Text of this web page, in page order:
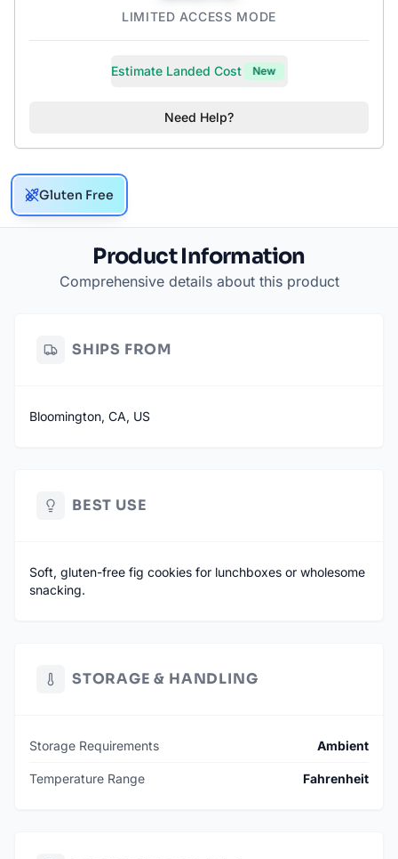
LIMITED ACCESS MODE
Estimate Landed Cost New
Need Help?
Gluten Free
Product Information
Comprehensive details about this product
SHIPS FROM
Bloomington, CA, US
BEST USE
Soft, gluten-free fig cookies for lunchboxes or wholesome
snacking.
STORAGE & HANDLING
Storage Requirements Ambient
Temperature Range Fahrenheit